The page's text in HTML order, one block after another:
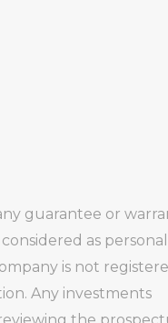
guarantee or
as
is not
Any investments